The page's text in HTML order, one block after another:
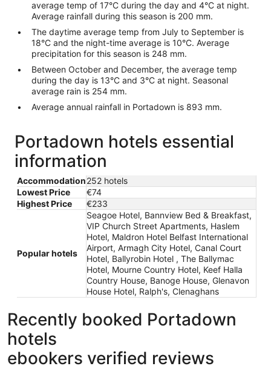
average temp of 17°C during the day and 4°C at night.
Average rainfall during this season is 200 mm.
The daytime average temp from July to September is
18°C and the night-time average is 10°C. Average
precipitation for this season is 248 mm.
Between October and December, the average temp
during the day is 13°C and 3°C at night. Seasonal
average rain is 254 mm.
Average annual rainfall in Portadown is 893 mm.
Portadown hotels essential
information
Accommodation252 hotels
Lowest Price
€74
Highest Price
€233
Popular hotels
Seagoe Hotel, Bannview Bed & Breakfast,
VIP Church Street Apartments, Haslem
Hotel, Maldron Hotel Belfast International
Airport, Armagh City Hotel, Canal Court
Hotel, Ballyrobin Hotel , The Ballymac
Hotel, Mourne Country Hotel, Keef Halla
Country House, Banoge House, Glenavon
House Hotel, Ralph's, Clenaghans
Recently booked Portadown
hotels
ebookers verified reviews